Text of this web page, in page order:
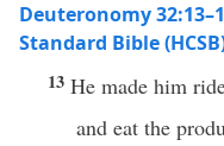
Deuteronomy
Standard Bible
13 He made him
and eat the